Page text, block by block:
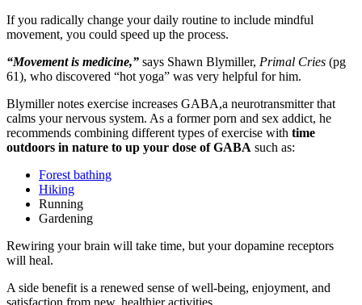
If you radically change your daily routine to include mindful
movement, you could speed up the process.
“Movement is medicine,” says Shawn Blymiller, Primal Cries (pg
61), who discovered “hot yoga” was very helpful for him.
Blymiller notes exercise increases GABA,a neurotransmitter that
calms your nervous system. As a former porn and sex addict, he
recommends combining different types of exercise with time
outdoors in nature to up your dose of GABA such as:
Forest bathing
Hiking
Running
Gardening
Rewiring your brain will take time, but your dopamine receptors
will heal.
A side benefit is a renewed sense of well-being, enjoyment, and
satisfaction from new, healthier activities.